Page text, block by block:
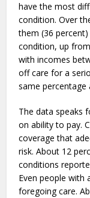
have the most
condition. Over
them (36
condition, up
with incomes
off care for a
same percentage
The data speaks
on ability to pay.
coverage that
risk. About 12
conditions
Even people with
foregoing care.